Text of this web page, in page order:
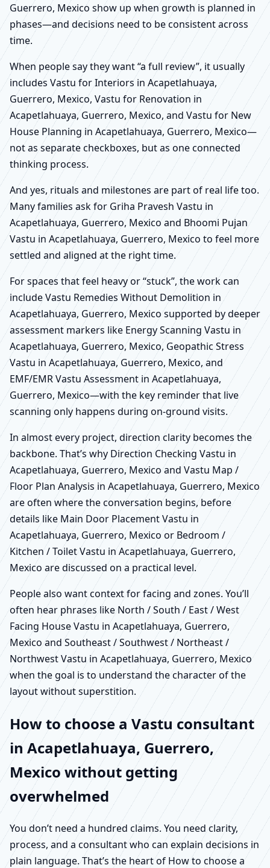
Guerrero, Mexico show up when growth is planned in
phases—and decisions need to be consistent across
time.
When people say they want “a full review”, it usually
includes Vastu for Interiors in Acapetlahuaya,
Guerrero, Mexico, Vastu for Renovation in
Acapetlahuaya, Guerrero, Mexico, and Vastu for New
House Planning in Acapetlahuaya, Guerrero, Mexico—
not as separate checkboxes, but as one connected
thinking process.
And yes, rituals and milestones are part of real life too.
Many families ask for Griha Pravesh Vastu in
Acapetlahuaya, Guerrero, Mexico and Bhoomi Pujan
Vastu in Acapetlahuaya, Guerrero, Mexico to feel more
settled and aligned at the right time.
For spaces that feel heavy or “stuck”, the work can
include Vastu Remedies Without Demolition in
Acapetlahuaya, Guerrero, Mexico supported by deeper
assessment markers like Energy Scanning Vastu in
Acapetlahuaya, Guerrero, Mexico, Geopathic Stress
Vastu in Acapetlahuaya, Guerrero, Mexico, and
EMF/EMR Vastu Assessment in Acapetlahuaya,
Guerrero, Mexico—with the key reminder that live
scanning only happens during on-ground visits.
In almost every project, direction clarity becomes the
backbone. That’s why Direction Checking Vastu in
Acapetlahuaya, Guerrero, Mexico and Vastu Map /
Floor Plan Analysis in Acapetlahuaya, Guerrero, Mexico
are often where the conversation begins, before
details like Main Door Placement Vastu in
Acapetlahuaya, Guerrero, Mexico or Bedroom /
Kitchen / Toilet Vastu in Acapetlahuaya, Guerrero,
Mexico are discussed on a practical level.
People also want context for facing and zones. You’ll
often hear phrases like North / South / East / West
Facing House Vastu in Acapetlahuaya, Guerrero,
Mexico and Southeast / Southwest / Northeast /
Northwest Vastu in Acapetlahuaya, Guerrero, Mexico
when the goal is to understand the character of the
layout without superstition.
How to choose a Vastu consultant
in Acapetlahuaya, Guerrero,
Mexico without getting
overwhelmed
You don’t need a hundred claims. You need clarity,
process, and a consultant who can explain decisions in
plain language. That’s the heart of How to choose a